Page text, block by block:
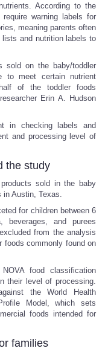
According to the
warning labels for
meaning parents often
lists and nutrition labels to
sold on the baby/toddler
to meet certain nutrient
of the toddler foods
Erin A. Hudson
in checking labels and
and processing level of
the study
sold in the baby
Austin, Texas.
for children between 6
and purees
from the analysis
foods commonly found on
food classification
their level of processing.
the World Health
Model, which sets
foods intended for
families